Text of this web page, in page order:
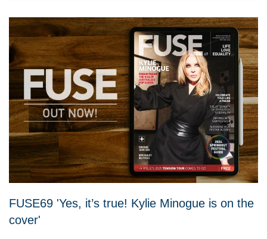
FUSE69 'Yes, it’s true! Kylie Minogue is on the
cover'